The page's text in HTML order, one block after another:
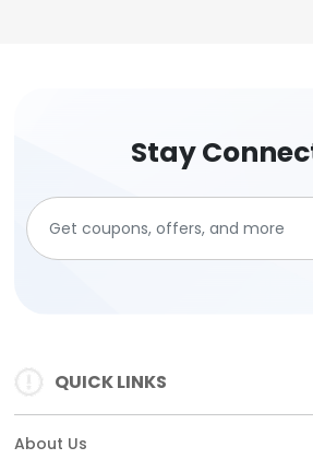
Stay
QUICK LINKS
About Us